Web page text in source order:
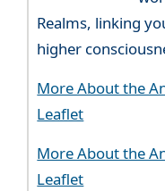
Realms, linking
higher
More About the
Leaflet
More About the
Leaflet